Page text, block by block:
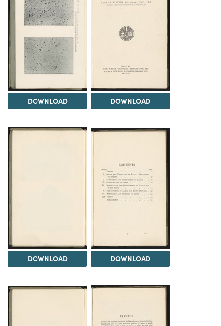
DOWNLOAD DOWNLOAD
DOWNLOAD DOWNLOAD